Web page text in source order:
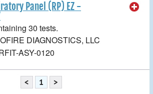
Panel (RP) EZ -
30 tests.
DIAGNOSTICS, LLC
ASY-0120
< 1 >